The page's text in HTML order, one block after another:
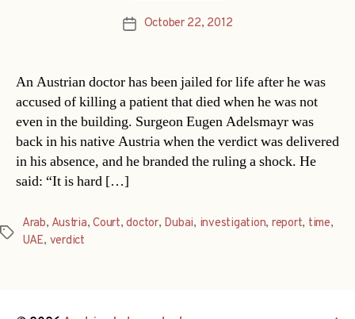
PostOctober 22, 2012
An Austrian doctor has been jailed for life after he was
accused of killing a patient that died when he was not
even in the building. Surgeon Eugen Adelsmayr was
back in his native Austria when the verdict was delivered
in his absence, and he branded the ruling a shock. He
said: “It is hard […]
Tags
Arab, Austria,Court,doctor, Dubai, investigation, report, time,
UAE, verdict